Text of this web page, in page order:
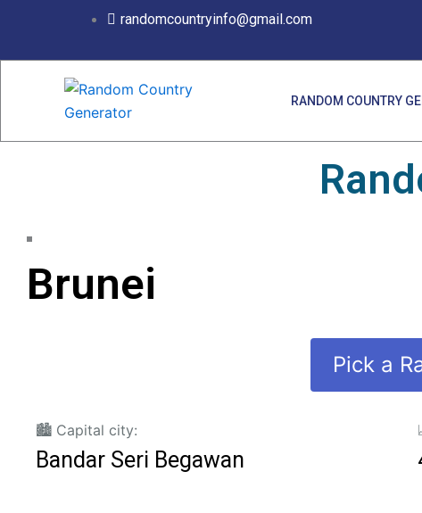
content
randomcountryinfo@gmail.com
RANDOM COUNTRY
Brunei
Pick a
🏙️ Capital city:
Bandar Seri Begawan